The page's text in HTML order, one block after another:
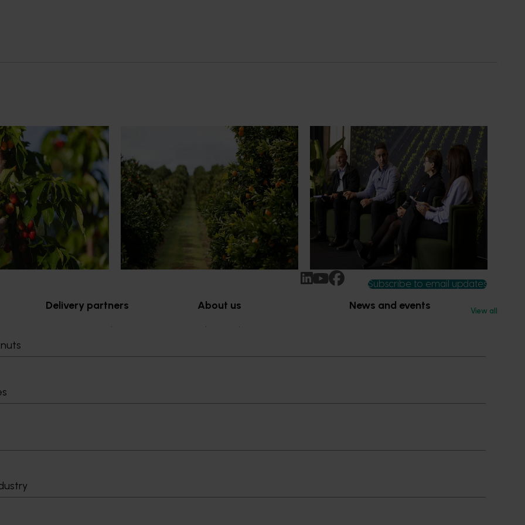
View all
growers set to gain
see Australian cherry
key production regions in
participating in
visits, research
workshops focused on
and market access.
Is the half-time orange losing its
place on the sidelines?
The humble half-time orange is being
squeezed out of junior sport, with new
research revealing the childhood ritual is
increasingly being replaced by sports
drinks and packaged snacks.
July 21, 2026
"Exports unlock business
diversification": Hort Innovation
Impact Update
Dive into export insights from Hort
Innovation's 2026 Impact Update
Subscribe to email updates
Delivery partners
Current partnership opportunities
Register as a delivery partner
About us
What we do
Strategy 2024-2026
Leadership and governance
News and events
Industry communications